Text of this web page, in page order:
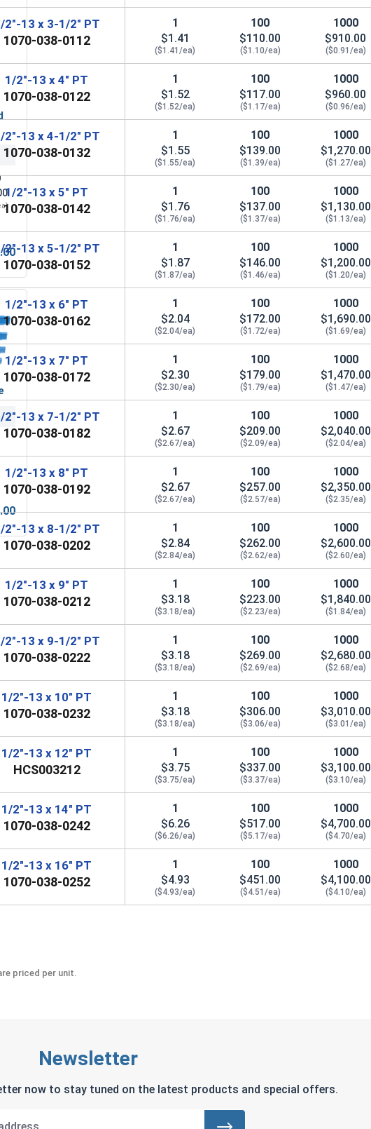
16", OD 1-3/8")
Hot Dipped Galvanized, 1/2"-13 UNC
Nuts Gauge
2"-13 x 3-1/2" PT
1070-038-0112
1
$1.41
($1.41/ea)
100
$110.00
($1.10/ea)
1000
$910.00
($0.91/ea)
1/2"-13 x 4" PT
1070-038-0122
1
$1.52
($1.52/ea)
100
$117.00
($1.17/ea)
1000
$960.00
($0.96/ea)
2"-13 x 4-1/2" PT
1070-038-0132
1
$1.55
($1.55/ea)
100
$139.00
($1.39/ea)
1000
$1,270.00
($1.27/ea)
1/2"-13 x 5" PT
1070-038-0142
1
$1.76
($1.76/ea)
100
$137.00
($1.37/ea)
1000
$1,130.00
($1.13/ea)
2"-13 x 5-1/2" PT
1070-038-0152
1
$1.87
($1.87/ea)
100
$146.00
($1.46/ea)
1000
$1,200.00
($1.20/ea)
1/2"-13 x 6" PT
1070-038-0162
1
$2.04
($2.04/ea)
100
$172.00
($1.72/ea)
1000
$1,690.00
($1.69/ea)
1/2"-13 x 7" PT
1070-038-0172
1
$2.30
($2.30/ea)
100
$179.00
($1.79/ea)
1000
$1,470.00
($1.47/ea)
2"-13 x 7-1/2" PT
1070-038-0182
1
$2.67
($2.67/ea)
100
$209.00
($2.09/ea)
1000
$2,040.00
($2.04/ea)
1/2"-13 x 8" PT
1070-038-0192
1
$2.67
($2.67/ea)
100
$257.00
($2.57/ea)
1000
$2,350.00
($2.35/ea)
2"-13 x 8-1/2" PT
1070-038-0202
1
$2.84
($2.84/ea)
100
$262.00
($2.62/ea)
1000
$2,600.00
($2.60/ea)
1/2"-13 x 9" PT
1070-038-0212
1
$3.18
($3.18/ea)
100
$223.00
($2.23/ea)
1000
$1,840.00
($1.84/ea)
2"-13 x 9-1/2" PT
1070-038-0222
1
$3.18
($3.18/ea)
100
$269.00
($2.69/ea)
1000
$2,680.00
($2.68/ea)
1/2"-13 x 10" PT
1070-038-0232
1
$3.18
($3.18/ea)
100
$306.00
($3.06/ea)
1000
$3,010.00
($3.01/ea)
1/2"-13 x 12" PT
HCS003212
1
$3.75
($3.75/ea)
100
$337.00
($3.37/ea)
1000
$3,100.00
($3.10/ea)
1/2"-13 x 14" PT
1070-038-0242
1
$6.26
($6.26/ea)
100
$517.00
($5.17/ea)
1000
$4,700.00
($4.70/ea)
1/2"-13 x 16" PT
1070-038-0252
1
$4.93
($4.93/ea)
100
$451.00
($4.51/ea)
1000
$4,100.00
($4.10/ea)
priced per unit.
Newsletter
now to stay tuned on the latest products and special offers.